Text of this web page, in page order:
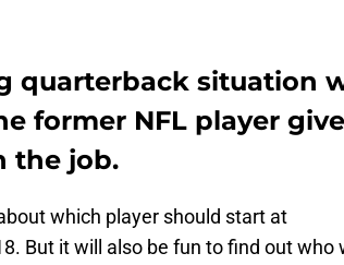
quarterback situation
former NFL player
the job.
which player should start at
But it will also be fun to find out who